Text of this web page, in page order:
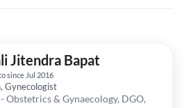
Jitendra Bapat
since Jul 2016
Gynecologist
Obstetrics & Gynaecology, DGO,